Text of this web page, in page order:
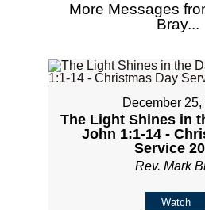
More Messages
Bray...
December
The Light Shines in
John 1:1-14 -
Service
Rev. Mark
Watch